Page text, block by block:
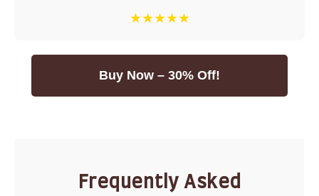
★★★★★
Buy Now – 30% Off!
Frequently Asked